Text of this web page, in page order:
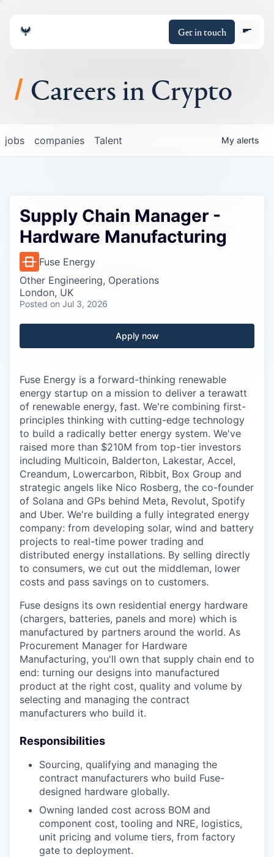
Get in touch
About
Portfolio
Policy
Careers
Careers in Crypto
jobs companies Talent My alerts
Supply Chain Manager -
Hardware Manufacturing
Fuse Energy
Other Engineering, Operations
London, UK
Posted on Jul 3, 2026
Apply now
Fuse Energy is a forward-thinking renewable
energy startup on a mission to deliver a terawatt
of renewable energy, fast. We're combining first-
principles thinking with cutting-edge technology
to build a radically better energy system. We've
raised more than $210M from top-tier investors
including Multicoin, Balderton, Lakestar, Accel,
Creandum, Lowercarbon, Ribbit, Box Group and
strategic angels like Nico Rosberg, the co-founder
of Solana and GPs behind Meta, Revolut, Spotify
and Uber. We're building a fully integrated energy
company: from developing solar, wind and battery
projects to real-time power trading and
distributed energy installations. By selling directly
to consumers, we cut out the middleman, lower
costs and pass savings on to customers.
Fuse designs its own residential energy hardware
(chargers, batteries, panels and more) which is
manufactured by partners around the world. As
Procurement Manager for Hardware
Manufacturing, you'll own that supply chain end to
end: turning our designs into manufactured
product at the right cost, quality and volume by
selecting and managing the contract
manufacturers who build it.
Responsibilities
Sourcing, qualifying and managing the
contract manufacturers who build Fuse-
designed hardware globally.
Owning landed cost across BOM and
component cost, tooling and NRE, logistics,
unit pricing and volume tiers, from factory
gate to deployment.